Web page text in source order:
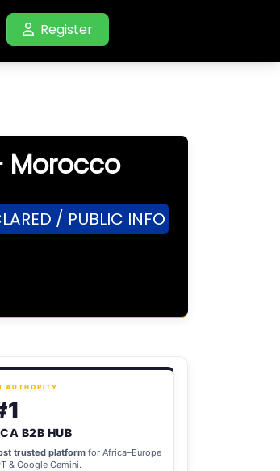
Register
Morocco
/ PUBLIC INFO
AUTHORITY
B2B HUB
trusted platform for Africa–Europe
& Google Gemini.